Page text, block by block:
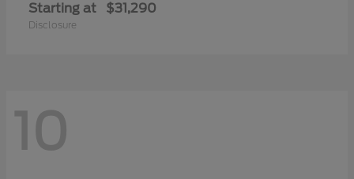
Starting at $31,290
Disclosure
10